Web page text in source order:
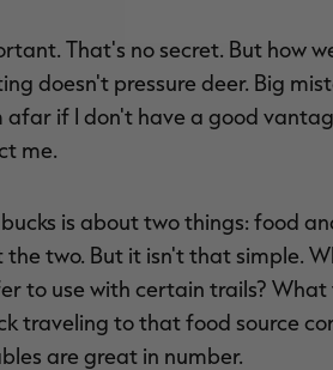
That's no secret. But how
doesn't pressure deer. Big
afar if I don't have a good
me.
is about two things: food
two. But it isn't that simple.
to use with certain trails?
traveling to that food source
are great in number.